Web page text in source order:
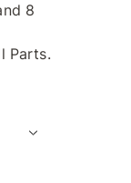
8
Parts.